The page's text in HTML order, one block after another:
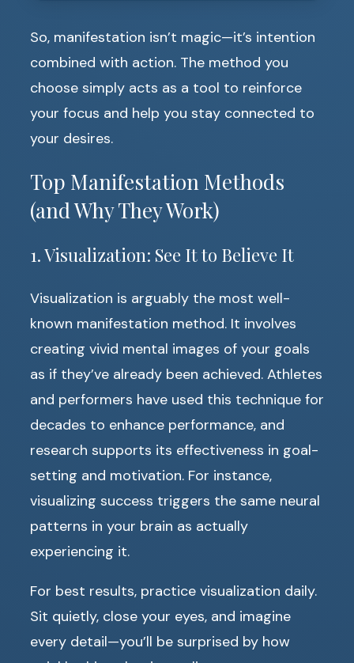
So, manifestation isn’t magic—it’s intention
combined with action. The method you
choose simply acts as a tool to reinforce
your focus and help you stay connected to
your desires.
Top Manifestation Methods
(and Why They Work)
1. Visualization: See It to Believe It
Visualization is arguably the most well-
known manifestation method. It involves
creating vivid mental images of your goals
as if they’ve already been achieved. Athletes
and performers have used this technique for
decades to enhance performance, and
research supports its effectiveness in goal-
setting and motivation. For instance,
visualizing success triggers the same neural
patterns in your brain as actually
experiencing it.
For best results, practice visualization daily.
Sit quietly, close your eyes, and imagine
every detail—you’ll be surprised by how